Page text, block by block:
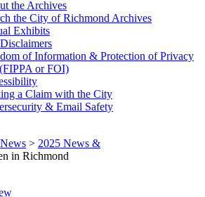
the Archives
the City of Richmond Archives
Exhibits
of Information & Protection of Privacy
or FOI)
a Claim with the City
& Email Safety
News > 2025 News &
in Richmond